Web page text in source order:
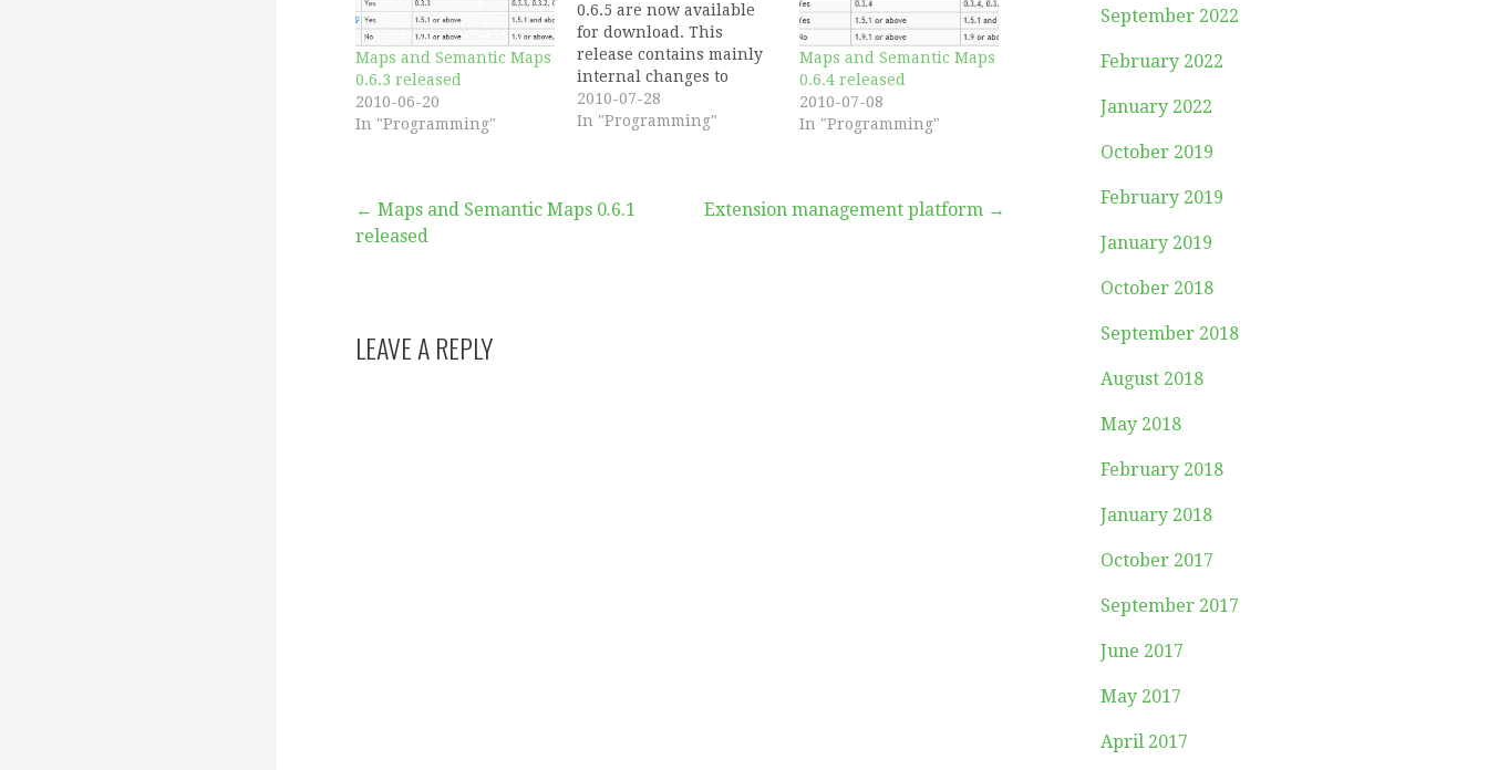
Maps and Semantic Maps
0.6.3 released
2010-06-20
In "Programming"
0.6.5 are now available
for download. This
release contains mainly
internal changes to
improve code modularity
and fix some security
added to Semantic Maps.
2010-07-28
In "Programming"
Maps and Semantic Maps
0.6.4 released
2010-07-08
In "Programming"
Post← Maps and Semantic Maps 0.6.1
released
Extension management platform →
LEAVE A REPLY
September 2022
February 2022
January 2022
October 2019
February 2019
January 2019
October 2018
September 2018
August 2018
May 2018
February 2018
January 2018
October 2017
September 2017
June 2017
May 2017
April 2017